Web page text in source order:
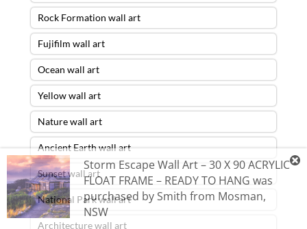
Rock Formation wall art
Fujifilm wall art
Ocean wall art
Yellow wall art
Nature wall art
Ancient Earth wall art
Sunset wall art
National Park wall art
Architecture wall art
Storm Escape Wall Art – 30 X 90 ACRYLIC
FLOAT FRAME – READY TO HANG was
purchased by Smith from Mosman,
NSW